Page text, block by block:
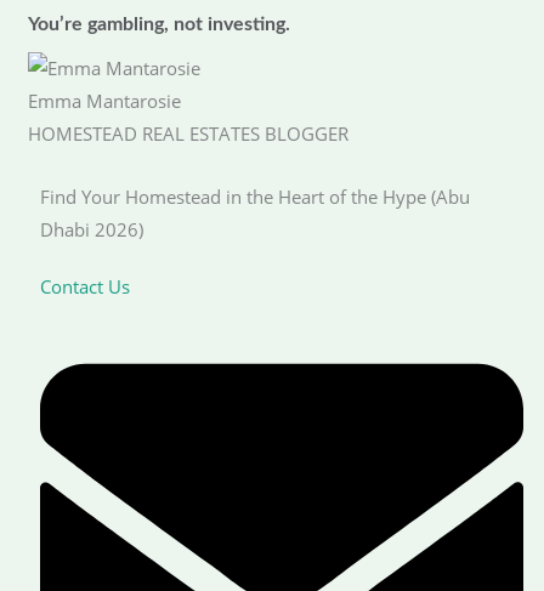
You’re gambling, not investing.
Emma Mantarosie
HOMESTEAD REAL ESTATES BLOGGER
Find Your Homestead in the Heart of the Hype (Abu
Dhabi 2026)
Contact Us